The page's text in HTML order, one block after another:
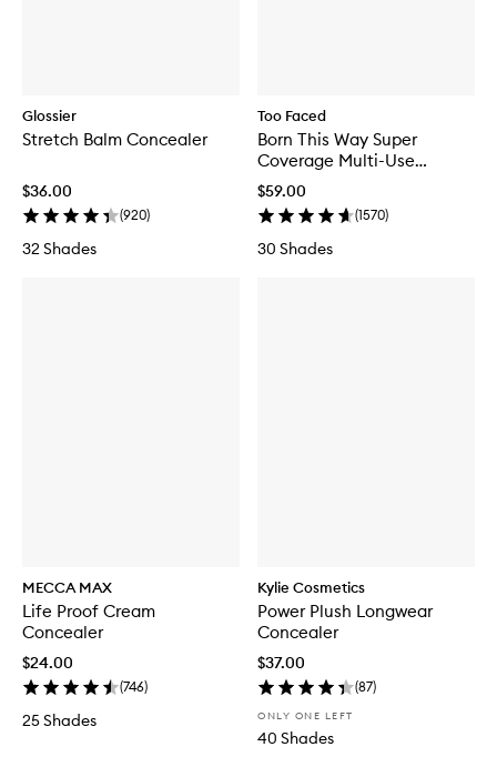
Glossier
Stretch Balm Concealer
$36.00
(920)
32 Shades
Too Faced
Born This Way Super
Coverage Multi-Use
Concealer
$59.00
(1570)
30 Shades
MECCA MAX
Life Proof Cream
Concealer
$24.00
(746)
25 Shades
Kylie Cosmetics
Power Plush Longwear
Concealer
$37.00
(87)
ONLY ONE LEFT
40 Shades